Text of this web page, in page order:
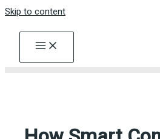
Skip to content